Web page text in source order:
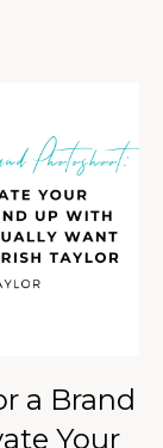
a Brand
Your